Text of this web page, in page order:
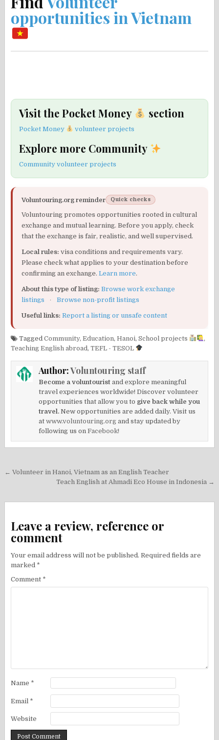
opportunities in Vietnam
Visit the Pocket Money section
Pocket Money volunteer projects
Explore more Community
Community volunteer projects
Voluntouring.org reminder Quick checks
Voluntouring promotes opportunities rooted in cultural
exchange and mutual learning. Before you apply, check
that the exchange is fair, realistic, and well supervised.
Local rules: visa conditions and requirements vary.
Please check what applies to your destination before
confirming an exchange.Learn more.
About this type of listing: Browse work exchange
listings
· Browse non-profit listings
Useful links: Report a listing or unsafe content
TaggedCommunity,Education,Hanoi,School projects
,
Teaching English abroad,TEFL - TESOL
Author:Voluntouring staff
Become a voluntourist and explore meaningful
travel experiences worldwide! Discover volunteer
opportunities that allow you to give back while you
travel. New opportunities are added daily. Visit us
atwww.voluntouring.org and stay updated by
following us onFacebook!
Post
navigation
← Volunteer in Hanoi, Vietnam as an English Teacher
Teach English at Ahmadi Eco House in Indonesia →
Leave a review, reference or
comment
Your email address will not be published. Required fields are
marked *
Comment *
Name *
Email *
Website